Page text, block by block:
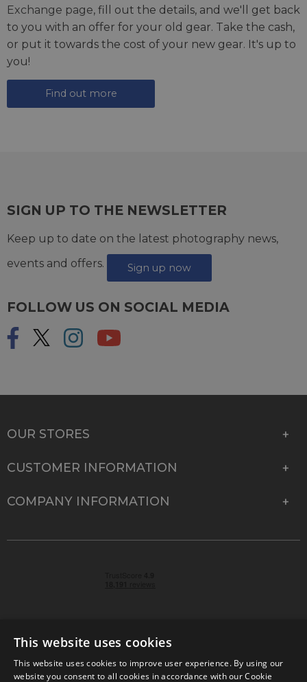
Exchange page, fill out the details, and we'll get back
to you with an offer for your old gear. Take the cash,
or put it towards the cost of your new gear. It's up to
you!
Find out more
SIGN UP TO THE NEWSLETTER
Keep up to date on the latest photography news,
events and offers.
Sign up now
FOLLOW US ON SOCIAL MEDIA
OUR STORES
CUSTOMER INFORMATION
COMPANY INFORMATION
© 2026 Park Cameras, York Road, Burgess Hill, West
This website uses cookies
This website uses cookies to improve user experience. By using our
website you consent to all cookies in accordance with our Cookie